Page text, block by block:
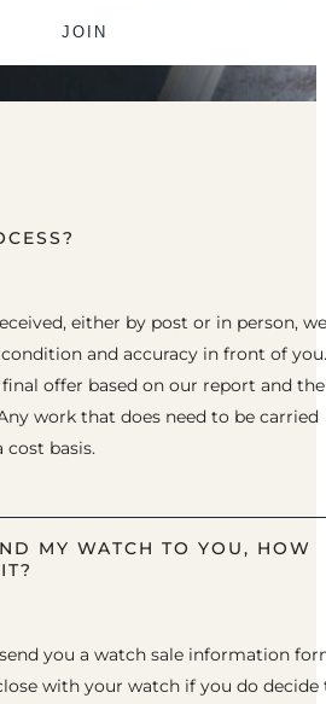
either by post or in person, we
and accuracy in front of you.
offer based on our report and
work that does need to be carried
cost basis.
MY WATCH TO YOU, HOW
you a watch sale information
with your watch if you do decide